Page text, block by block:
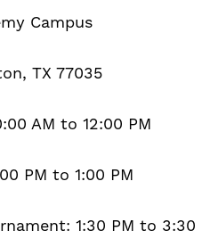
Campus
TX 77035
AM to 12:00 PM
PM to 1:00 PM
1:30 PM to 3:30